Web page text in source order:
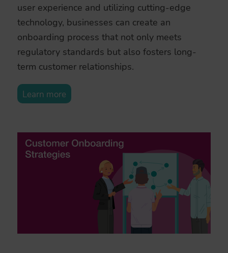
user experience and utilizing cutting-edge
technology, businesses can create an
onboarding process that not only meets
regulatory standards but also fosters long-
term customer relationships.
Learn more